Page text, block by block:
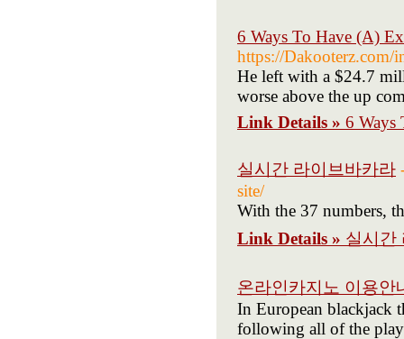
6 Ways To Have (A)
https://
He left with a $24.7
worse above the up
Link Details » 6 Ways
실시간 라이브바카라
site/
With the 37 numbers,
Link Details » 실시간
온라인카지노 이용안
In European blackjack
following all of the